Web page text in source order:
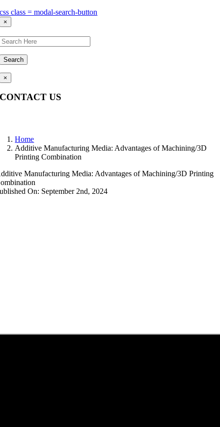
css class = modal-search-button
×
Search
×
CONTACT US
Home
Additive Manufacturing Media: Advantages of Machining/3D
Printing Combination
Manufacturing Media: Advantages of Machining/3D Printing
On: September 2nd, 2024